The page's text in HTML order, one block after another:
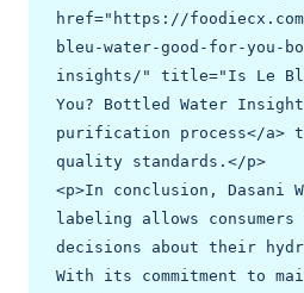
href="https://
bleu-water-good-for-you-
insights/" title="Is Le
You? Bottled Water
purification process</a>
quality standards.</p>
<p>In conclusion, Dasani
labeling allows consumers
decisions about their
With its commitment to